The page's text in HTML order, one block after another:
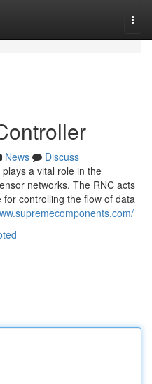
News
Discuss
a vital role in the
networks. The RNC acts
controlling the flow of data